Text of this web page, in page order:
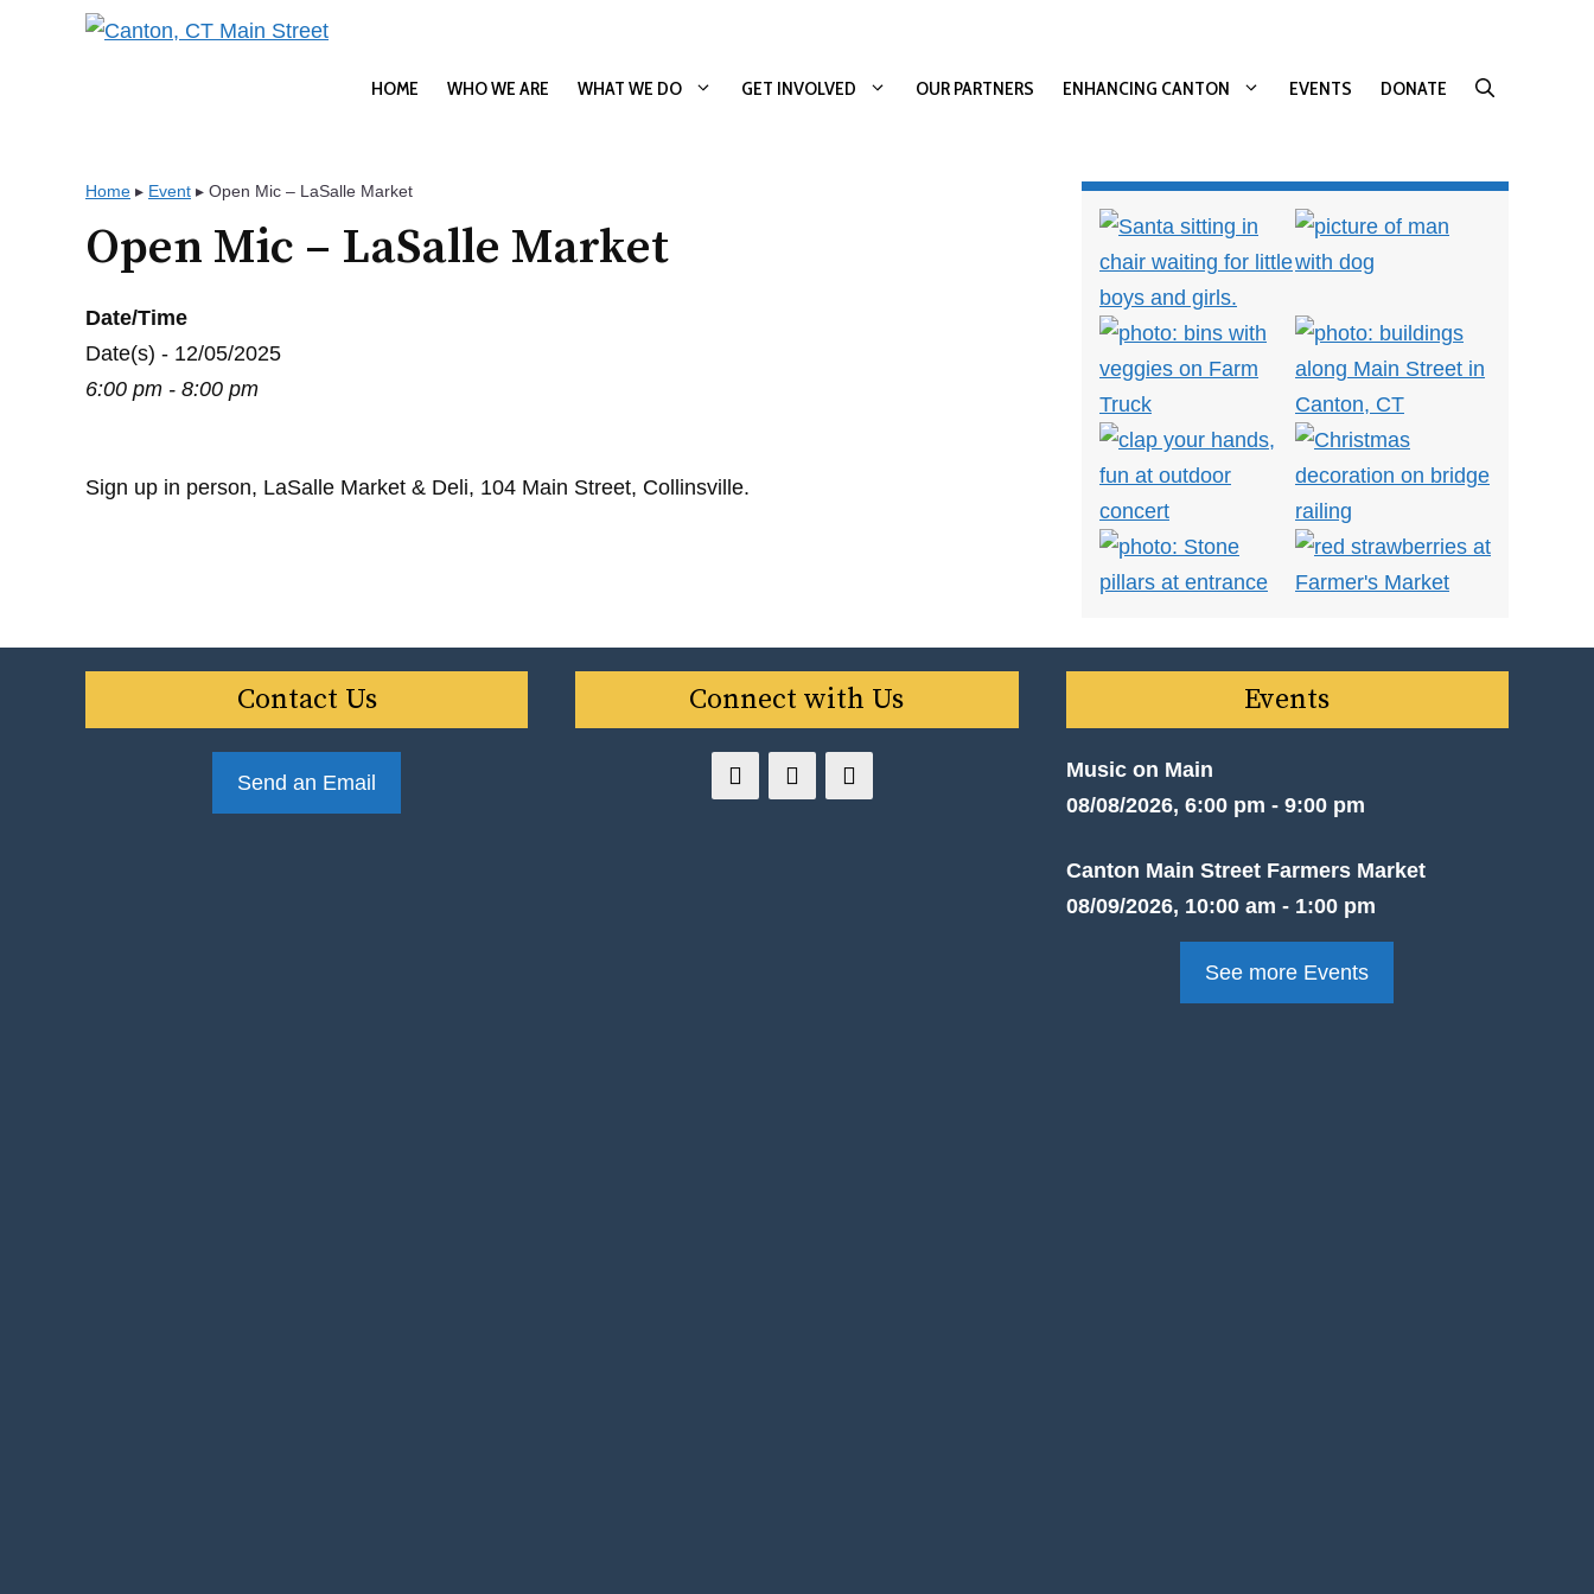
HOME WHO WE ARE WHAT WE DO GET INVOLVED OUR PARTNERS ENHANCING CANTON EVENTS DONATE
Home ▸ Event ▸ Open Mic – LaSalle Market
Open Mic – LaSalle Market
Date/Time
Date(s) - 12/05/2025
6:00 pm - 8:00 pm
Sign up in person, LaSalle Market & Deli, 104 Main Street, Collinsville.
Contact Us
Send an Email
Connect with Us Events
Music on Main
08/08/2026, 6:00 pm - 9:00 pm
Canton Main Street Farmers Market
08/09/2026, 10:00 am - 1:00 pm
See more Events